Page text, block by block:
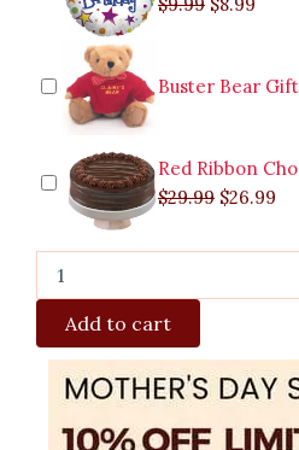
Buster Bear Gift
Red Ribbon
$29.99 $26.99
Add to cart